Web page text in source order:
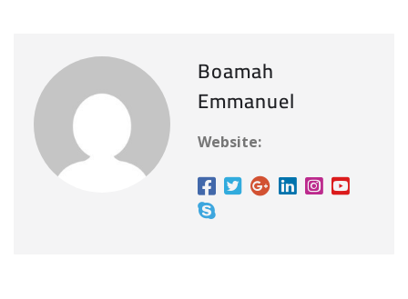
Boamah
Emmanuel
Website: